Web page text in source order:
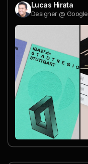
Lucas Hirata
Designer @ Google